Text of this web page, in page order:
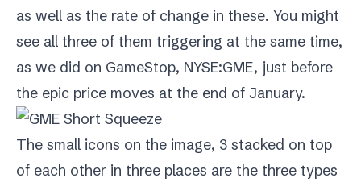
as well as the rate of change in these. You might
see all three of them triggering at the same time,
as we did on GameStop, NYSE:GME, just before
the epic price moves at the end of January.
The small icons on the image, 3 stacked on top
of each other in three places are the three types